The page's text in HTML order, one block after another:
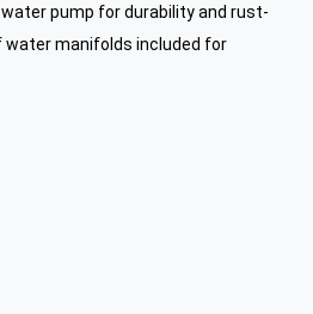
pump for durability and rust-
manifolds included for